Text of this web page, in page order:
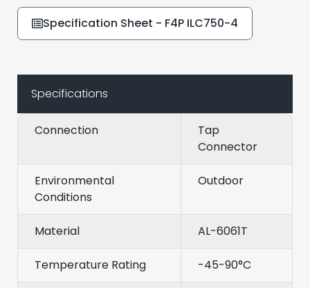
Specification Sheet - F4P ILC750-4
Specifications
Connection
Tap
Connector
Environmental
Conditions
Outdoor
Material AL-6061T
Temperature Rating -45-90°C